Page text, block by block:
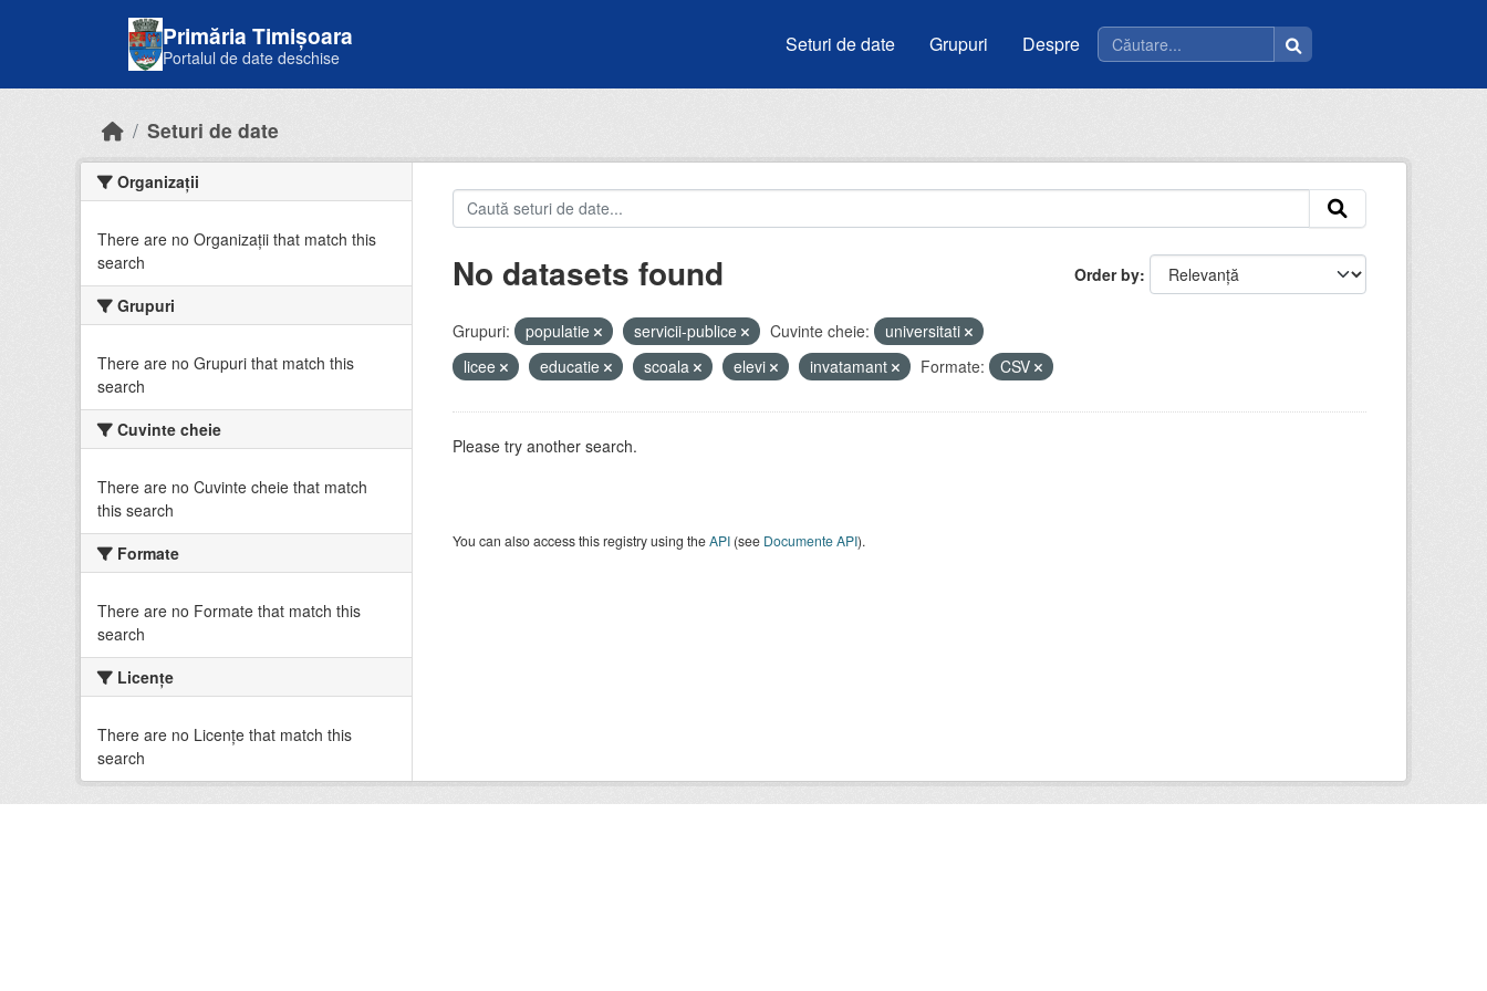
Primăria Timișoara
Portalul de date deschise
Seturi de date Grupuri Despre
Seturi de date
Organizații
There are no Organizații that match this
search
Grupuri
There are no Grupuri that match this
search
Cuvinte cheie
There are no Cuvinte cheie that match
this search
Formate
There are no Formate that match this
search
Licenţe
There are no Licenţe that match this
search
Order by
No datasets found
Grupuri: populatie servicii-publice Cuvinte cheie:
universitati
licee
educatie scoala elevi invatamant Formate: CSV
Please try another search.
You can also access this registry using theAPI(see Documente API).